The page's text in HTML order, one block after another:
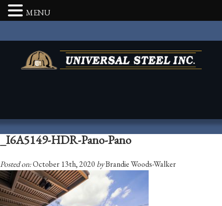
_I6A5149-HDR-Pano-Pano
Posted on:October 13th, 2020 byBrandie Woods-Walker
MENU